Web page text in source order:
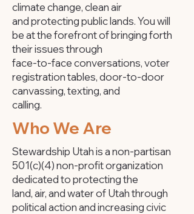
climate change, clean air
and protecting public lands. You will
be at the forefront of bringing forth
their issues through
face-to-face conversations, voter
registration tables, door-to-door
canvassing, texting, and
calling.​
Who We Are
Stewardship Utah is a non-partisan
501(c)(4) non-profit organization
dedicated to protecting the
land, air, and water of Utah through
political action and increasing civic